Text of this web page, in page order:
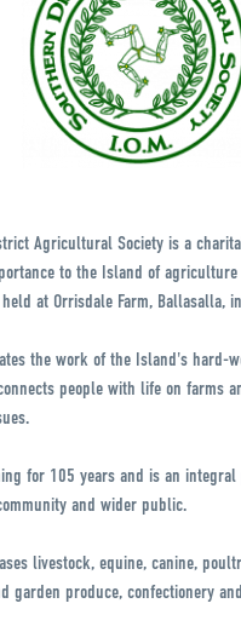
Agricultural Society is a
to the Island of
at Orrisdale Farm, Ballasalla,
the work of the Island's hard-
people with life on farms
for 105 years and is an
and wider public.
livestock, equine, canine,
garden produce, confectionery